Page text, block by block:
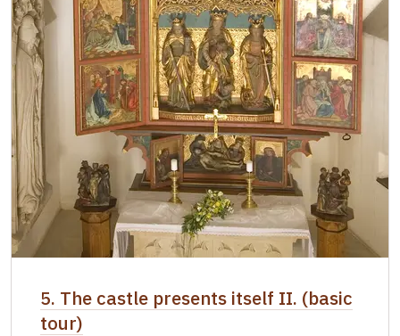
5. The castle presents itself II. (basic
tour)